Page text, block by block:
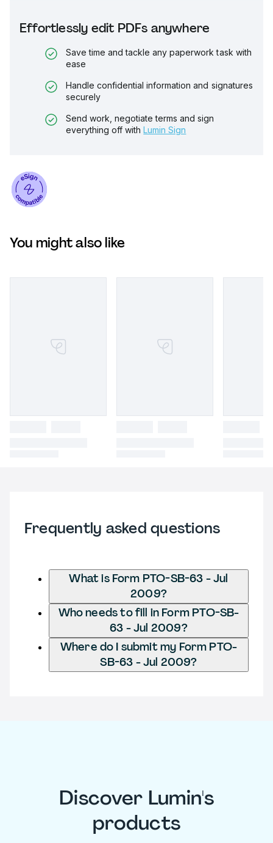
Effortlessly edit PDFs anywhere
Save time and tackle any paperwork task with
ease
Handle confidential information and signatures
securely
Send work, negotiate terms and sign
everything off with Lumin Sign
You might also like
Frequently asked questions
What is Form PTO-SB-63 - Jul
2009?
Who needs to fill in Form PTO-SB-
63 - Jul 2009?
Where do I submit my Form PTO-
SB-63 - Jul 2009?
Discover Lumin's
products